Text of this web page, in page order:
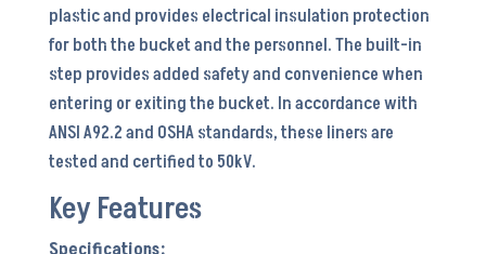
plastic and provides electrical insulation protection
for both the bucket and the personnel. The built-in
step provides added safety and convenience when
entering or exiting the bucket. In accordance with
ANSI A92.2 and OSHA standards, these liners are
tested and certified to 50kV.
Key Features